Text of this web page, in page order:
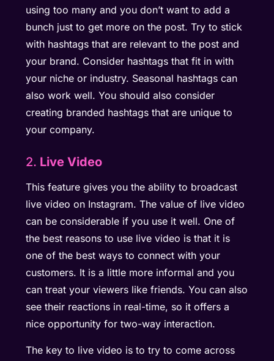
using too many and you don’t want to add a
bunch just to get more on the post. Try to stick
with hashtags that are relevant to the post and
your brand. Consider hashtags that fit in with
your niche or industry. Seasonal hashtags can
also work well. You should also consider
creating branded hashtags that are unique to
your company.
2. Live Video
This feature gives you the ability to broadcast
live video on Instagram. The value of live video
can be considerable if you use it well. One of
the best reasons to use live video is that it is
one of the best ways to connect with your
customers. It is a little more informal and you
can treat your viewers like friends. You can also
see their reactions in real-time, so it offers a
nice opportunity for two-way interaction.
The key to live video is to try to come across